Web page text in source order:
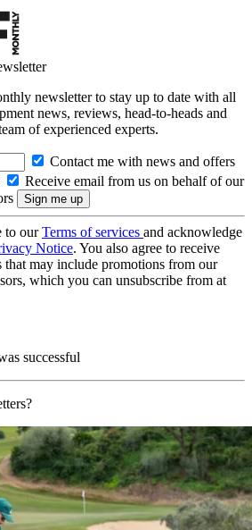
newsletter to stay up to date with all
news, reviews, head-to-heads and
of experienced experts.
Contact me with news and offers
Receive email from us on behalf of our
to ourTerms of services and acknowledge
Notice. You also agree to receive
that may include promotions from our
which you can unsubscribe from at
successful